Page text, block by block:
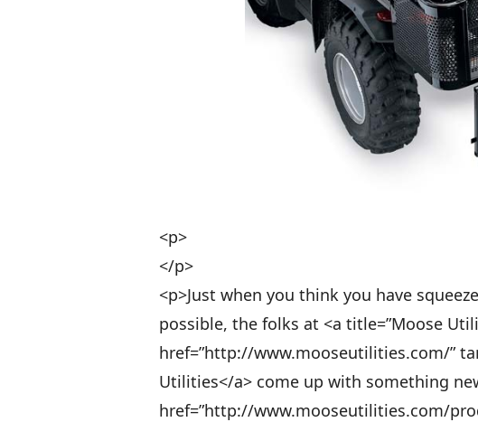
<p>
</p>
<p>Just when you think you have
possible, the folks at <a title=”Moose
href=”http://www.mooseutilities.com/”
Utilities</a> come up with something
href=”http://www.mooseutilities.com/